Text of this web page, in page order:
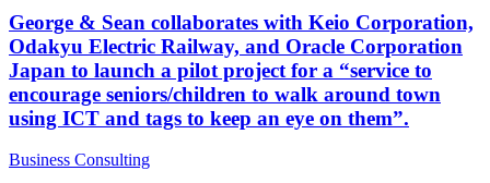
George & Sean collaborates with Keio Corporation,
Odakyu Electric Railway, and Oracle Corporation
Japan to launch a pilot project for a “service to
encourage seniors/children to walk around town
using ICT and tags to keep an eye on them”.
Business Consulting